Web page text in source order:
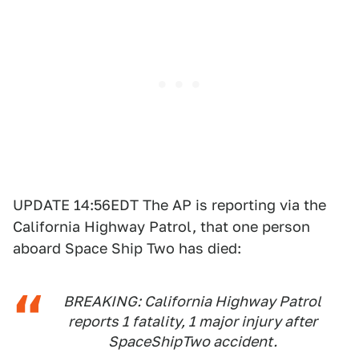
UPDATE 14:56EDT The AP is reporting via the
California Highway Patrol, that one person
aboard Space Ship Two has died:
BREAKING: California Highway Patrol
reports 1 fatality, 1 major injury after
SpaceShipTwo accident.